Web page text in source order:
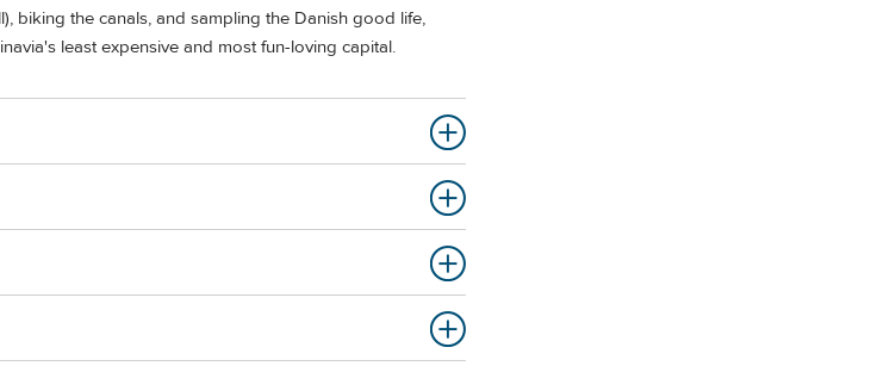
biking the canals, and sampling the Danish good life,
least expensive and most fun-loving capital.